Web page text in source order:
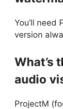
You’ll need
version
What’s
audio
ProjectM